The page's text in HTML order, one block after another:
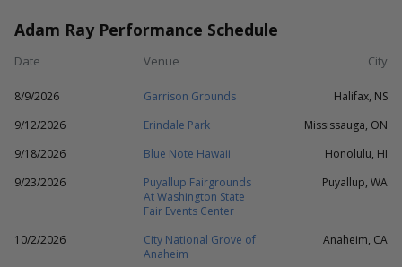
Adam Ray Performance Schedule
Date Venue City
8/9/2026 Garrison Grounds
Halifax, NS
9/12/2026
Erindale Park
Mississauga, ON
9/18/2026
Blue Note Hawaii
Honolulu, HI
9/23/2026
Puyallup Fairgrounds
At Washington State
Fair Events Center
Puyallup, WA
10/2/2026
City National Grove of
Anaheim
Anaheim, CA